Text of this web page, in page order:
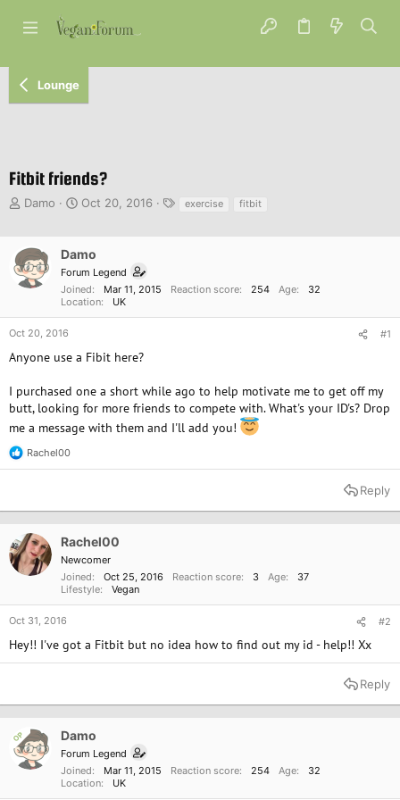
Lounge
Fitbit friends?
T
e
a
d
t
a
t
r
Damo
S
r
a
t
Oct 20, 2016 exercise fitbit
Damo
Forum Legend
Joined
Mar 11, 2015 Reaction score 254 Age
32
Location
UK
Oct 20, 2016 #1
Anyone use a Fibit here?
I purchased one a short while ago to help motivate me to get off my
butt, looking for more friends to compete with. What's your ID's? Drop
me a message with them and I'll add you!
R
e
t
n
s
Rachel00
Reply
Rachel00
Newcomer
Joined
Oct 25, 2016 Reaction score 3 Age
37
Lifestyle
Vegan
Oct 31, 2016 #2
Hey!! I've got a Fitbit but no idea how to find out my id - help!! Xx
Reply
OP Damo
Forum Legend
Joined
Mar 11, 2015 Reaction score 254 Age
32
Location
UK